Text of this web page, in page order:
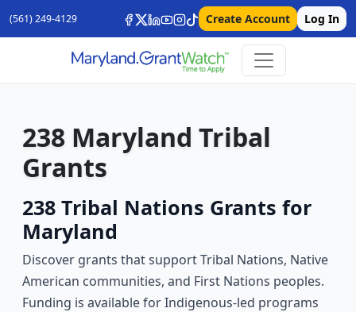
(561) 249-4129 Create Account Log In
238 Maryland Tribal
Grants
238 Tribal Nations Grants for
Maryland
Discover grants that support Tribal Nations, Native
American communities, and First Nations peoples.
Funding is available for Indigenous-led programs